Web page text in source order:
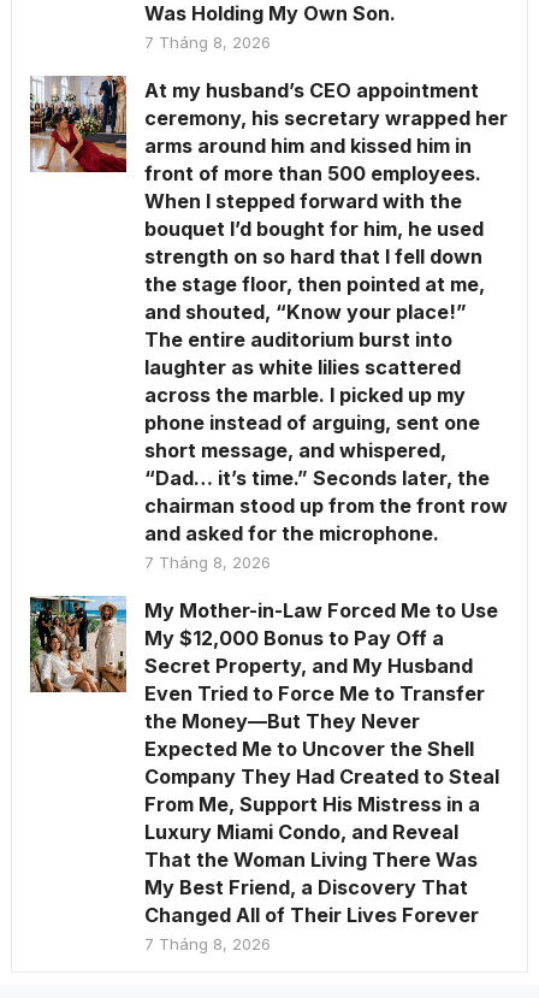
Was Holding My Own Son.
7 Tháng 8, 2026
At my husband’s CEO appointment
ceremony, his secretary wrapped her
arms around him and kissed him in
front of more than 500 employees.
When I stepped forward with the
bouquet I’d bought for him, he used
strength on so hard that I fell down
the stage floor, then pointed at me,
and shouted, “Know your place!”
The entire auditorium burst into
laughter as white lilies scattered
across the marble. I picked up my
phone instead of arguing, sent one
short message, and whispered,
“Dad… it’s time.” Seconds later, the
chairman stood up from the front row
and asked for the microphone.
7 Tháng 8, 2026
My Mother-in-Law Forced Me to Use
My $12,000 Bonus to Pay Off a
Secret Property, and My Husband
Even Tried to Force Me to Transfer
the Money—But They Never
Expected Me to Uncover the Shell
Company They Had Created to Steal
From Me, Support His Mistress in a
Luxury Miami Condo, and Reveal
That the Woman Living There Was
My Best Friend, a Discovery That
Changed All of Their Lives Forever
7 Tháng 8, 2026